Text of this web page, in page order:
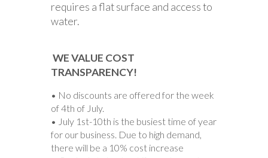
requires a flat surface and access to
water.
WE VALUE COST
TRANSPARENCY!
• No discounts are offered for the week
of 4th of July.
• July 1st-10th is the busiest time of year
for our business. Due to high demand,
there will be a 10% cost increase